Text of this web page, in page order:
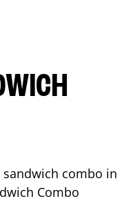
combo in
Combo